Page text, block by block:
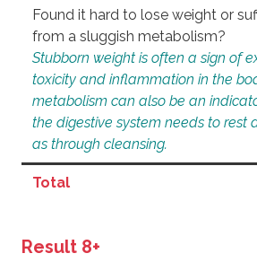
Found it hard to lose weight or
from a sluggish metabolism?
Stubborn weight is often a sign of
toxicity and inflammation in the
metabolism can also be an
the digestive system needs to rest
as through cleansing.
Total
Result 8+